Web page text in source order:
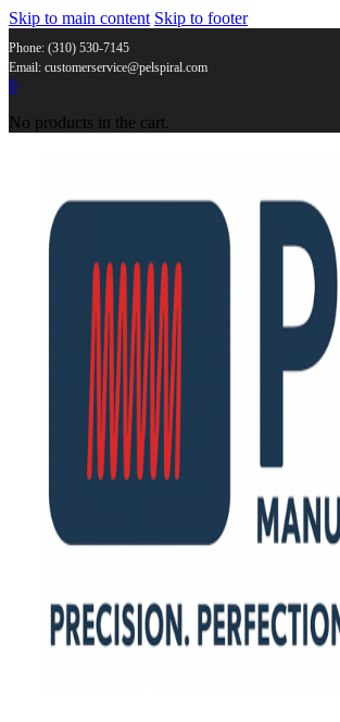
Skip to main content Skip to footer
Phone: (310) 530-7145
Email: customerservice@pelspiral.com
0
No products in the cart.